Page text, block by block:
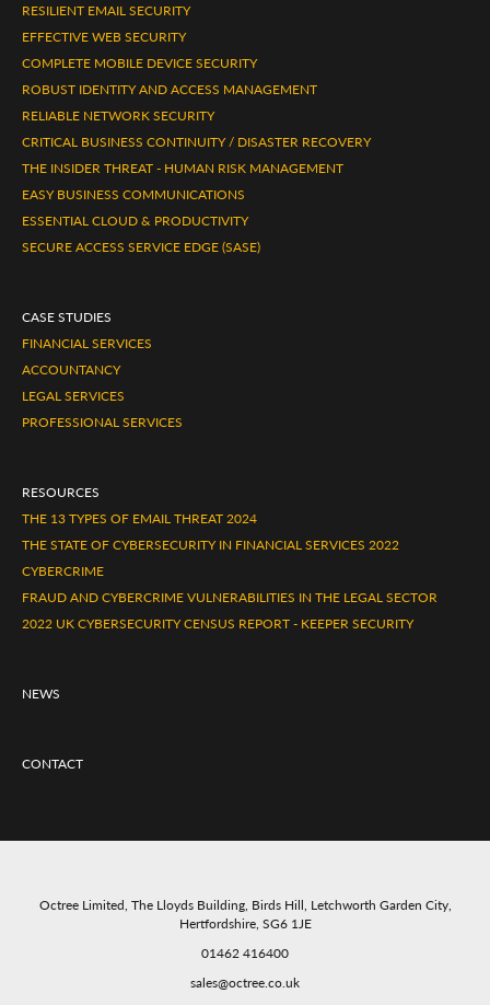
RESILIENT EMAIL SECURITY
EFFECTIVE WEB SECURITY
COMPLETE MOBILE DEVICE SECURITY
ROBUST IDENTITY AND ACCESS MANAGEMENT
RELIABLE NETWORK SECURITY
CRITICAL BUSINESS CONTINUITY / DISASTER RECOVERY
THE INSIDER THREAT - HUMAN RISK MANAGEMENT
EASY BUSINESS COMMUNICATIONS
ESSENTIAL CLOUD & PRODUCTIVITY
SECURE ACCESS SERVICE EDGE (SASE)
CASE STUDIES
FINANCIAL SERVICES
ACCOUNTANCY
LEGAL SERVICES
PROFESSIONAL SERVICES
RESOURCES
THE 13 TYPES OF EMAIL THREAT 2024
THE STATE OF CYBERSECURITY IN FINANCIAL SERVICES 2022
CYBERCRIME
FRAUD AND CYBERCRIME VULNERABILITIES IN THE LEGAL SECTOR
2022 UK CYBERSECURITY CENSUS REPORT - KEEPER SECURITY
NEWS
CONTACT
Octree Limited, The Lloyds Building, Birds Hill, Letchworth Garden City,
Hertfordshire, SG6 1JE
01462 416400
sales@octree.co.uk